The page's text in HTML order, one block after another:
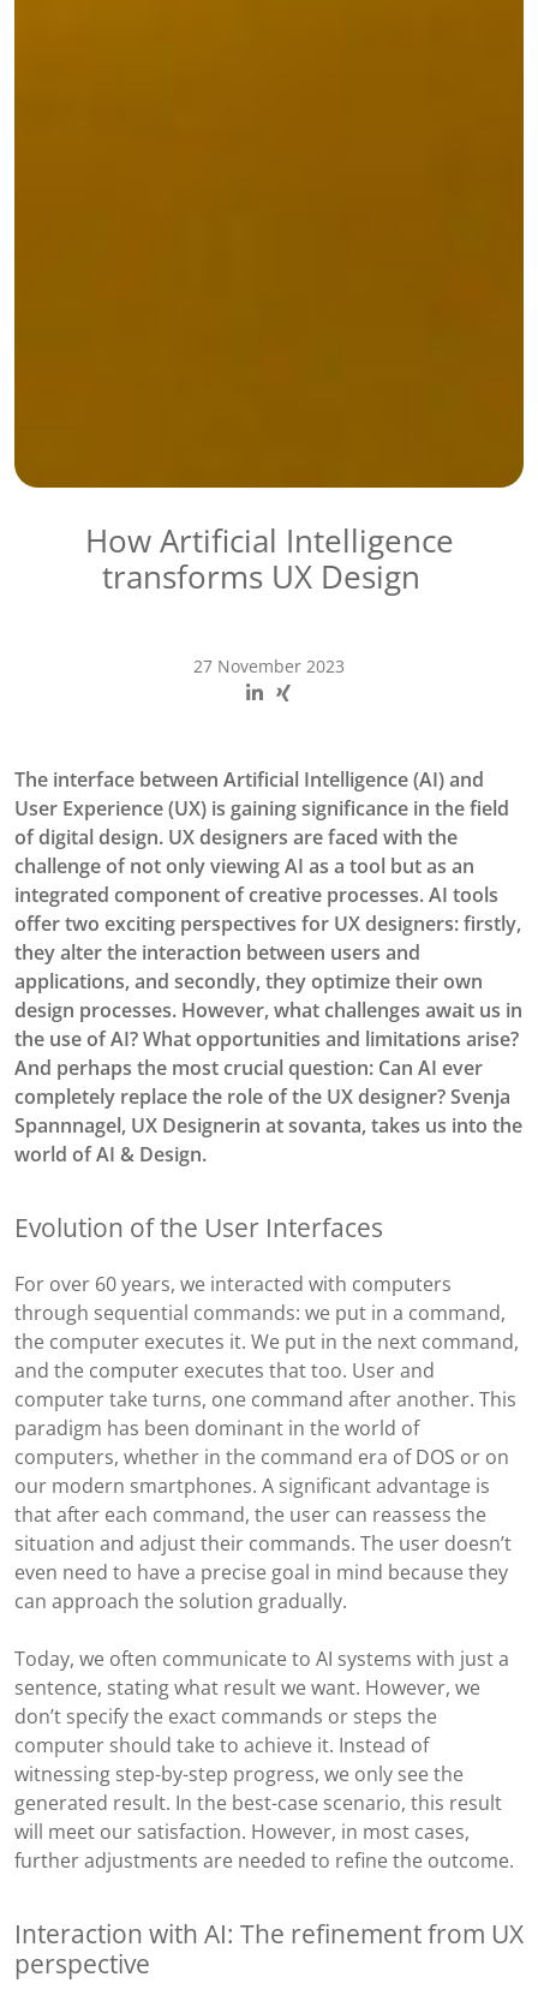
How Artificial Intelligence
transforms UX Design
27 November 2023
The interface between Artificial Intelligence (AI) and
User Experience (UX) is gaining significance in the field
of digital design. UX designers are faced with the
challenge of not only viewing AI as a tool but as an
integrated component of creative processes. AI tools
offer two exciting perspectives for UX designers: firstly,
they alter the interaction between users and
applications, and secondly, they optimize their own
design processes. However, what challenges await us in
the use of AI? What opportunities and limitations arise?
And perhaps the most crucial question: Can AI ever
completely replace the role of the UX designer?Svenja
Spannnagel, UX Designerin at sovanta, takes us into the
world of AI & Design.
Evolution of the User Interfaces
For over 60 years, we interacted with computers
through sequential commands: we put in a command,
the computer executes it. We put in the next command,
and the computer executes that too. User and
computer take turns, one command after another. This
paradigm has been dominant in the world of
computers, whether in the command era of DOS or on
our modern smartphones. A significant advantage is
that after each command, the user can reassess the
situation and adjust their commands. The user doesn’t
even need to have a precise goal in mind because they
can approach the solution gradually.
Today, we often communicate to AI systems with just a
sentence, stating what result we want. However, we
don’t specify the exact commands or steps the
computer should take to achieve it. Instead of
witnessing step-by-step progress, we only see the
generated result. In the best-case scenario, this result
will meet our satisfaction. However, in most cases,
further adjustments are needed to refine the outcome.
Interaction with AI: The refinement from UX
perspective